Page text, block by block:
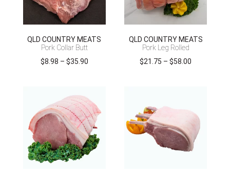
QLD COUNTRY MEATS
Pork Collar Butt
$8.98 – $35.90Price
through
$35.90
QLD COUNTRY MEATS
Pork Leg Rolled
$21.75 – $58.00